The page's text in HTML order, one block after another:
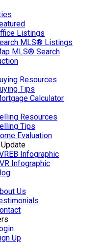
Listings
MLS® Listings
MLS® Search
Resources
Tips
Calculator
Resources
Tips
Evaluation
Infographic
Infographic
Us
Up